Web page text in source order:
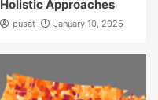
Holistic Approaches
pusat January 10, 2025